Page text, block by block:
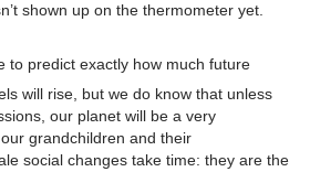
shown up on the thermometer yet.
to predict exactly how much future
will rise, but we do know that unless
our planet will be a very
grandchildren and their
social changes take time: they are the